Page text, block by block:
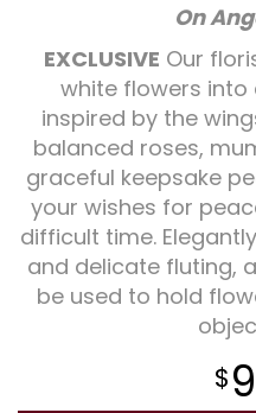
On
EXCLUSIVE Our
white flowers
inspired by the
balanced roses,
graceful keepsake
your wishes for
difficult time.
and delicate fluting,
be used to hold